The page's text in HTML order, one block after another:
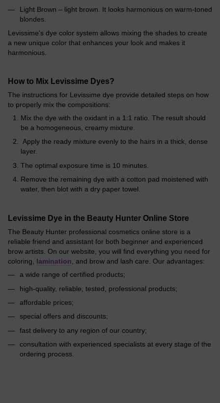
Light Brown – light brown. It looks harmonious on warm-toned
blondes.
Levissime's dye color system allows mixing the shades to create
a new unique color that enhances your look and makes it
harmonious.
How to Mix Levissime Dyes?
The instructions for Levissime dye provide detailed steps on how
to properly mix the compositions:
Mix the dye with the oxidant in a 1:1 ratio. The result should
be a homogeneous, creamy mixture.
Apply the ready mixture evenly to the hairs in a thick, dense
layer.
The optimal exposure time is 10 minutes.
Remove the remaining dye with a cotton pad moistened with
water, then blot with a dry paper towel.
Levissime Dye in the Beauty Hunter Online Store
The Beauty Hunter professional cosmetics online store is a
reliable friend and assistant for both beginner and experienced
brow artists. On our website, you will find everything you need for
coloring, lamination , and brow and lash care. Our advantages:
a wide range of certified products;
high-quality, reliable, tested, professional products;
affordable prices;
special offers and discounts;
fast delivery to any region of our country;
consultation with experienced specialists at every stage of the
ordering process.